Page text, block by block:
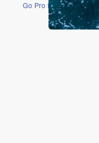
Go Pro for an ad-free